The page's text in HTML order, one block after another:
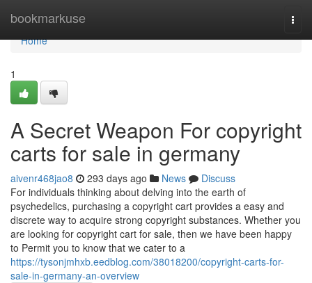
bookmarkuse
Home
Home
1
A Secret Weapon For copyright
carts for sale in germany
aivenr468jao8 293 days ago News
Discuss
For individuals thinking about delving into the earth of
psychedelics, purchasing a copyright cart provides a easy and
discrete way to acquire strong copyright substances. Whether you
are looking for copyright cart for sale, then we have been happy
to Permit you to know that we cater to a
https://tysonjmhxb.eedblog.com/38018200/copyright-carts-for-
sale-in-germany-an-overview